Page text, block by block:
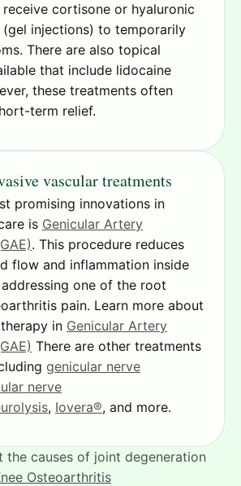
cortisone or hyaluronic
injections) to temporarily
There are also topical
that include lidocaine
these treatments often
term relief.
vascular treatments
promising innovations in
is Genicular Artery
. This procedure reduces
flow and inflammation inside
one of the root
pain. Learn more about
in Genicular Artery
There are other treatments
genicular nerve
nerve
, Iovera®, and more.
the causes of joint degeneration
Osteoarthritis